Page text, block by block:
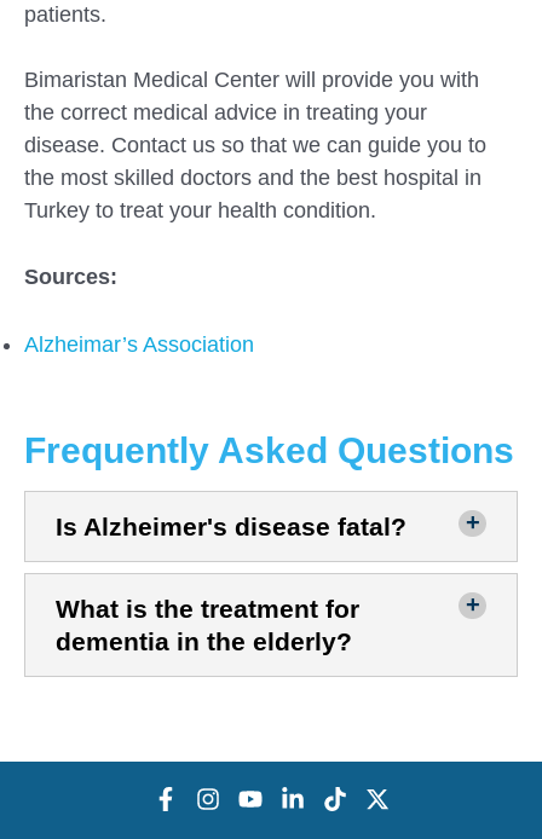
patients.
Bimaristan Medical Center will provide you with
the correct medical advice in treating your
disease. Contact us so that we can guide you to
the most skilled doctors and the best hospital in
Turkey to treat your health condition.
Sources:
Alzheimar’s Association
Frequently Asked Questions
Is Alzheimer's disease fatal?
What is the treatment for
dementia in the elderly?